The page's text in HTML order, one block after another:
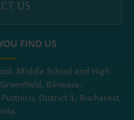
US
FIND US
Middle School and High
Băneasa.
District 1, Bucharest,